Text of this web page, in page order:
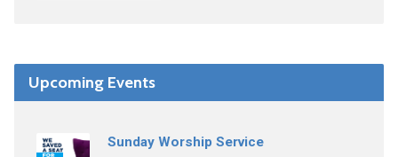
Upcoming Events
Sunday Worship Service